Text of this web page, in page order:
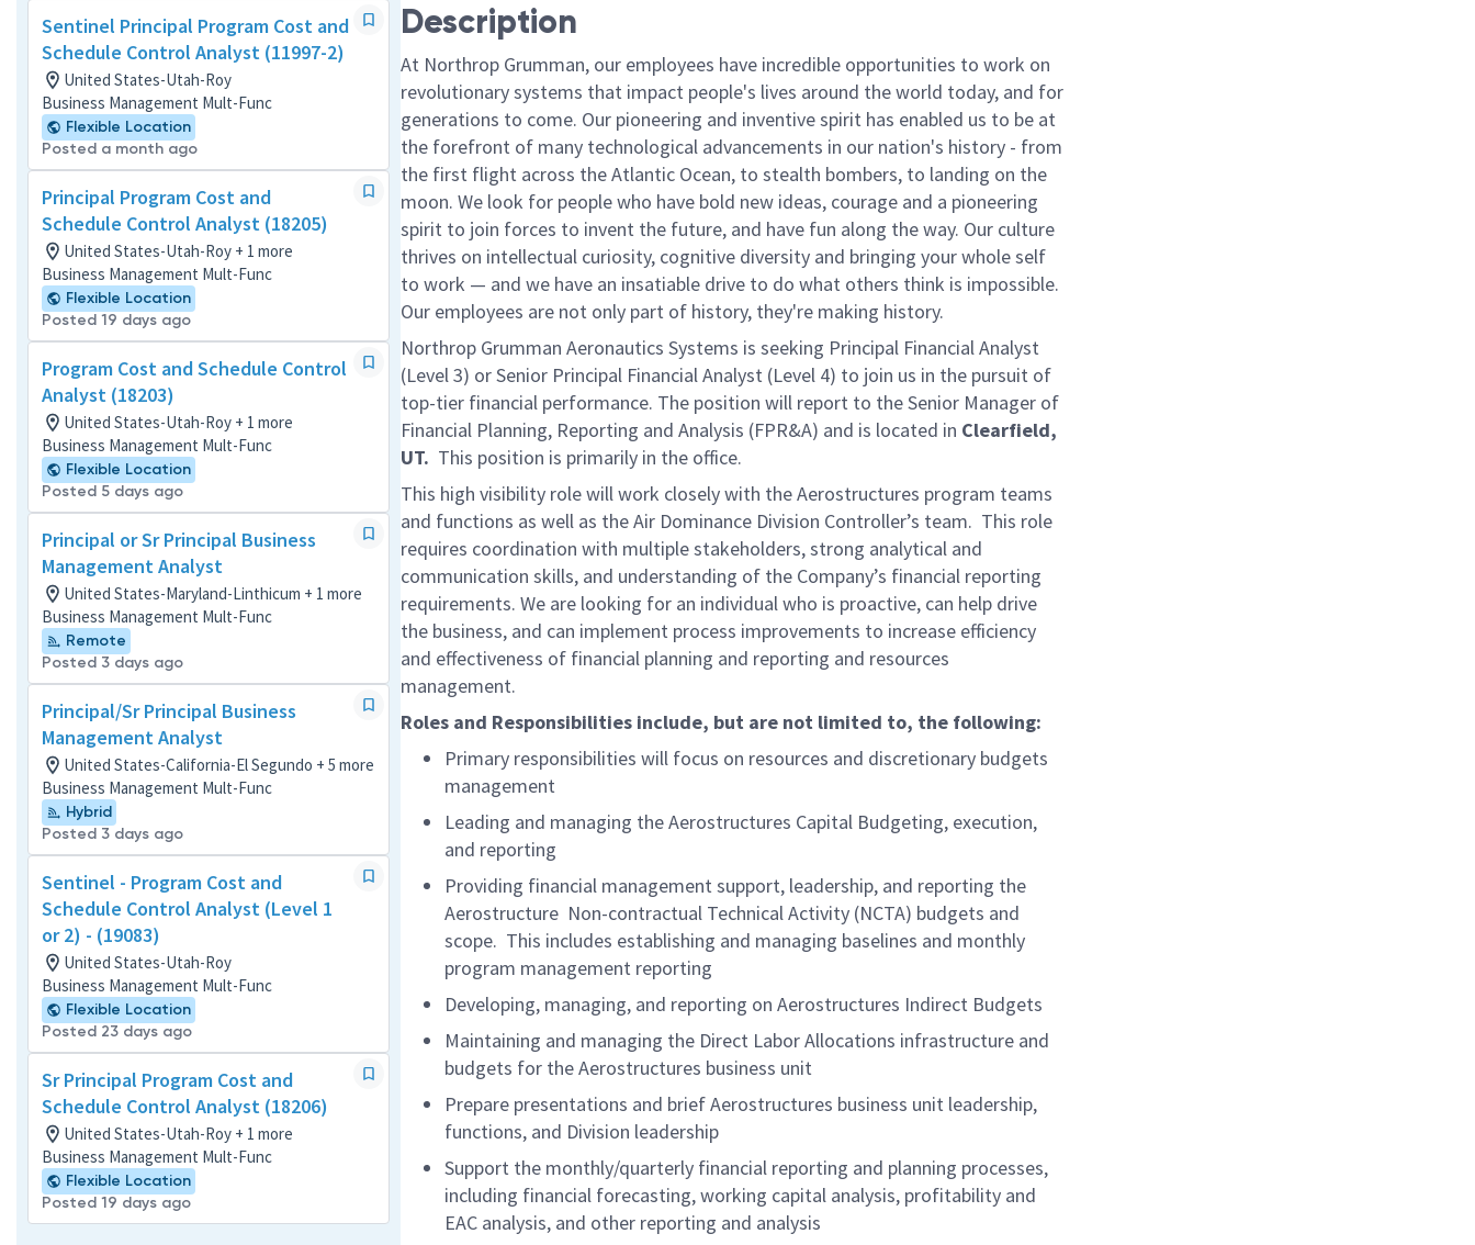
Sentinel Principal Program Cost and
Schedule Control Analyst (11997-2)
United States-Utah-Roy
Business Management Mult-Func
Flexible Location
Posted a month ago
Principal Program Cost and
Schedule Control Analyst (18205)
United States-Utah-Roy + 1 more
Business Management Mult-Func
Flexible Location
Posted 19 days ago
Program Cost and Schedule Control
Analyst (18203)
United States-Utah-Roy + 1 more
Business Management Mult-Func
Flexible Location
Posted 5 days ago
Principal or Sr Principal Business
Management Analyst
United States-Maryland-Linthicum + 1 more
Business Management Mult-Func
Remote
Posted 3 days ago
Principal/Sr Principal Business
Management Analyst
United States-California-El Segundo + 5 more
Business Management Mult-Func
Hybrid
Posted 3 days ago
Sentinel - Program Cost and
Schedule Control Analyst (Level 1
or 2) - (19083)
United States-Utah-Roy
Business Management Mult-Func
Flexible Location
Posted 23 days ago
Sr Principal Program Cost and
Schedule Control Analyst (18206)
United States-Utah-Roy + 1 more
Business Management Mult-Func
Flexible Location
Posted 19 days ago
Description
At Northrop Grumman, our employees have incredible opportunities to work on
revolutionary systems that impact people's lives around the world today, and for
generations to come. Our pioneering and inventive spirit has enabled us to be at
the forefront of many technological advancements in our nation's history - from
the first flight across the Atlantic Ocean, to stealth bombers, to landing on the
moon. We look for people who have bold new ideas, courage and a pioneering
spirit to join forces to invent the future, and have fun along the way. Our culture
thrives on intellectual curiosity, cognitive diversity and bringing your whole self
to work — and we have an insatiable drive to do what others think is impossible.
Our employees are not only part of history, they're making history.
Northrop Grumman Aeronautics Systems is seeking Principal Financial Analyst
(Level 3) or Senior Principal Financial Analyst (Level 4) to join us in the pursuit of
top-tier financial performance. The position will report to the Senior Manager of
Financial Planning, Reporting and Analysis (FPR&A) and is located in Clearfield,
UT. This position is primarily in the office.
This high visibility role will work closely with the Aerostructures program teams
and functions as well as the Air Dominance Division Controller’s team. This role
requires coordination with multiple stakeholders, strong analytical and
communication skills, and understanding of the Company’s financial reporting
requirements. We are looking for an individual who is proactive, can help drive
the business, and can implement process improvements to increase efficiency
and effectiveness of financial planning and reporting and resources
management.
Roles and Responsibilities include, but are not limited to, the following:
Primary responsibilities will focus on resources and discretionary budgets
management
Leading and managing the Aerostructures Capital Budgeting, execution,
and reporting
Providing financial management support, leadership, and reporting the
Aerostructure Non-contractual Technical Activity (NCTA) budgets and
scope. This includes establishing and managing baselines and monthly
program management reporting
Developing, managing, and reporting on Aerostructures Indirect Budgets
Maintaining and managing the Direct Labor Allocations infrastructure and
budgets for the Aerostructures business unit
Prepare presentations and brief Aerostructures business unit leadership,
functions, and Division leadership
Support the monthly/quarterly financial reporting and planning processes,
including financial forecasting, working capital analysis, profitability and
EAC analysis, and other reporting and analysis